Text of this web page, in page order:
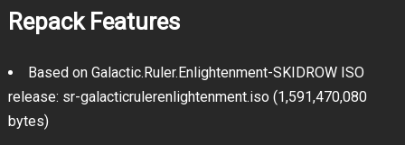
Repack Features
Based on Galactic.Ruler.Enlightenment-SKIDROW ISO
release: sr-galacticrulerenlightenment.iso (1,591,470,080
bytes)